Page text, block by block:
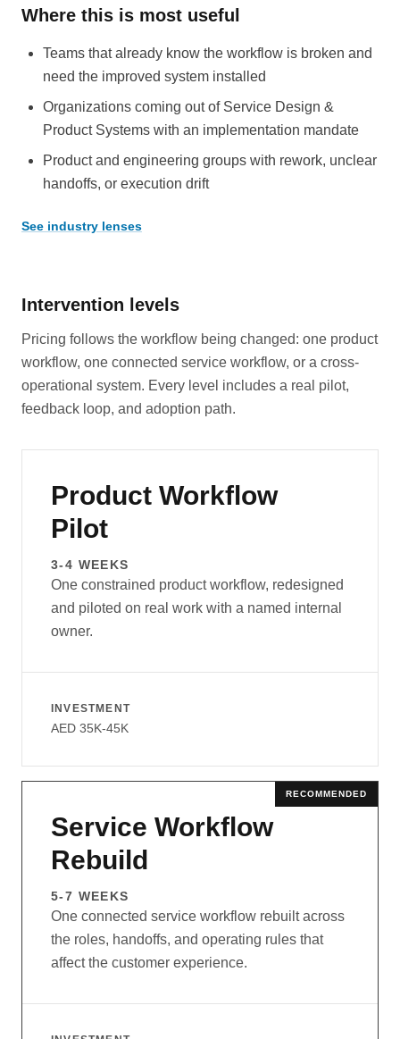
Where this is most useful
Teams that already know the workflow is broken and
need the improved system installed
Organizations coming out of Service Design &
Product Systems with an implementation mandate
Product and engineering groups with rework, unclear
handoffs, or execution drift
See industry lenses
Intervention levels
Pricing follows the workflow being changed: one product
workflow, one connected service workflow, or a cross-
operational system. Every level includes a real pilot,
feedback loop, and adoption path.
Product Workflow
Pilot
3-4 WEEKS
One constrained product workflow, redesigned
and piloted on real work with a named internal
owner.
INVESTMENT
AED 35K-45K
RECOMMENDED
Service Workflow
Rebuild
5-7 WEEKS
One connected service workflow rebuilt across
the roles, handoffs, and operating rules that
affect the customer experience.